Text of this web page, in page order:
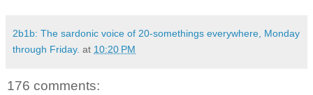
2b1b: The sardonic voice of 20-somethings everywhere, Monday
through Friday. at 10:20 PM
176 comments: